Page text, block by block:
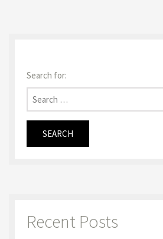
Search for:
Recent Posts